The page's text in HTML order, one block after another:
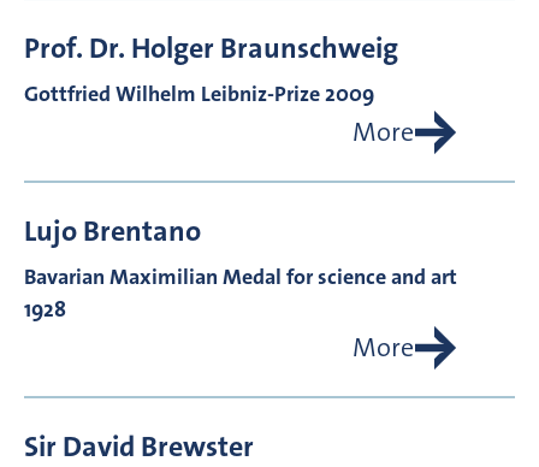
Prof. Dr. HolgerBraunschweig
Gottfried Wilhelm Leibniz-Prize 2009
More
LujoBrentano
Bavarian Maximilian Medal for science and art
1928
More
Sir David Brewster